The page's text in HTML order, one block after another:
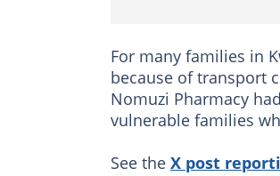
For many families in
because of transport
Nomuzi Pharmacy
vulnerable families
See the X post